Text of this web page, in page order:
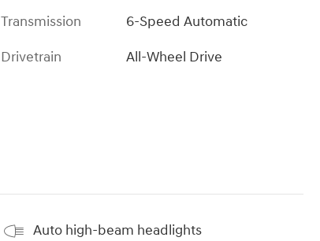
Transmission
6-Speed Automatic
Drivetrain
All-Wheel Drive
Auto high-beam headlights